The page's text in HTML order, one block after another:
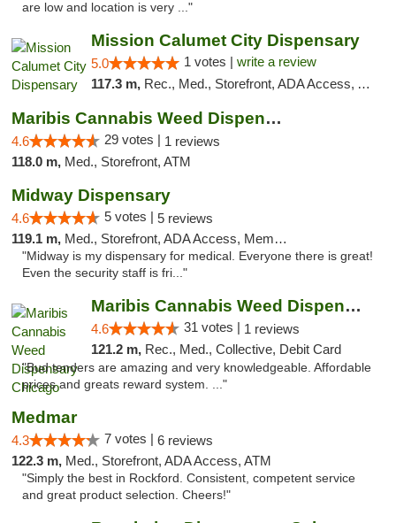
are low and location is very ..."
Mission Calumet City Dispensary
5.0 1 votes | write a review
117.3 m, Rec., Med., Storefront, ADA Access, ATM, Debit Card, Pickup
Maribis Cannabis Weed Dispensary Westchester
4.6 29 votes | 1 reviews
118.0 m, Med., Storefront, ATM
Midway Dispensary
4.6 5 votes | 5 reviews
119.1 m, Med., Storefront, ADA Access, Member Application Required, ATM
"Midway is my dispensary for medical. Everyone there is great!
Even the security staff is fri..."
Maribis Cannabis Weed Dispensary Chicago
4.6 31 votes | 1 reviews
121.2 m, Rec., Med., Collective, Debit Card
"Bud tenders are amazing and very knowledgeable. Affordable
prices and greats reward system. ..."
Medmar
4.3 7 votes | 6 reviews
122.3 m, Med., Storefront, ADA Access, ATM
"Simply the best in Rockford. Consistent, competent service
and great product selection. Cheers!"